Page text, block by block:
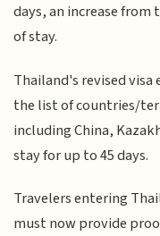
days, an increase
of stay.
Thailand's revised
the list of countries/
including China,
stay for up to 45 days.
Travelers entering
must now provide